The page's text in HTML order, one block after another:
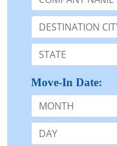
Destination:
State:
Move-In Date:
Month
Day